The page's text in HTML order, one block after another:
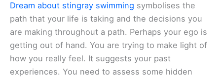
Dream about stingray swimming symbolises the
path that your life is taking and the decisions you
are making throughout a path. Perhaps your ego is
getting out of hand. You are trying to make light of
how you really feel. It suggests your past
experiences. You need to assess some hidden